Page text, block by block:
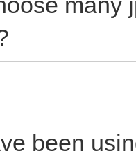
been